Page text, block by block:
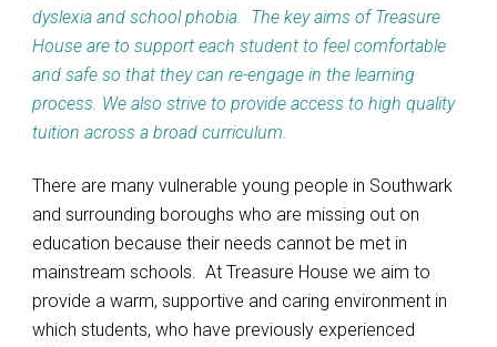
dyslexia and school phobia. The key aims of Treasure
House are to support each student to feel comfortable
and safe so that they can re-engage in the learning
process. We also strive to provide access to high quality
tuition across a broad curriculum.
There are many vulnerable young people in Southwark
and surrounding boroughs who are missing out on
education because their needs cannot be met in
mainstream schools. At Treasure House we aim to
provide a warm, supportive and caring environment in
which students, who have previously experienced